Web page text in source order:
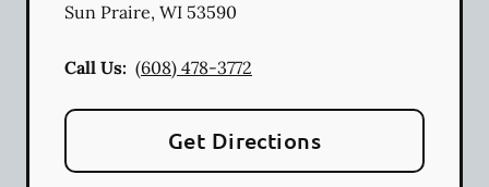
Sun Praire, WI 53590
Call Us: (608) 478-3772
Get Directions